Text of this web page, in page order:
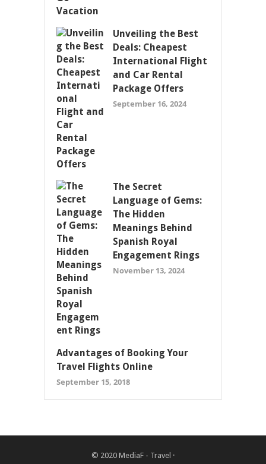
Unveiling the Best
Deals: Cheapest
International Flight
and Car Rental
Package Offers
September 16, 2024
The Secret
Language of Gems:
The Hidden
Meanings Behind
Spanish Royal
Engagement Rings
November 13, 2024
Advantages of Booking Your
Travel Flights Online
September 15, 2018
© 2020 MediaF - Travel ·